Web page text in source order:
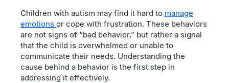
Children with autism may find it hard to manage
emotions or cope with frustration. These behaviors
are not signs of “bad behavior,” but rather a signal
that the child is overwhelmed or unable to
communicate their needs. Understanding the
cause behind a behavior is the first step in
addressing it effectively.